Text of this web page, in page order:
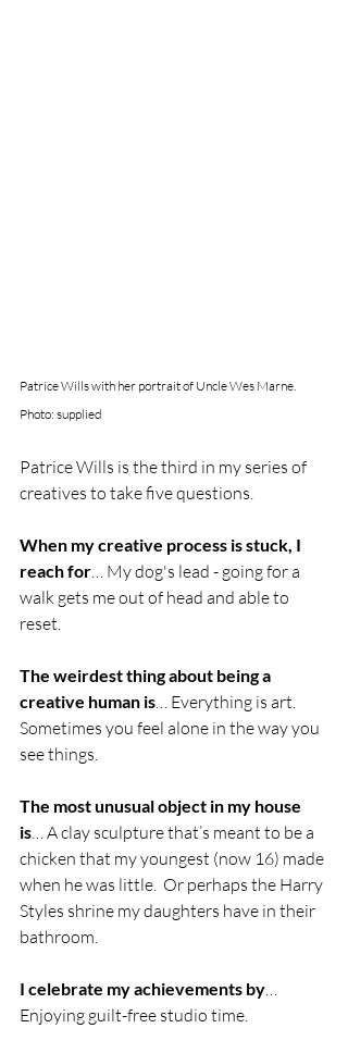
Patrice Wills with her portrait of Uncle Wes Marne.
Photo: supplied
Patrice Wills is the third in my series of
creatives to take five questions.
When my creative process is stuck, I
reach for… My dog's lead - going for a
walk gets me out of head and able to
reset.
The weirdest thing about being a
creative human is… Everything is art.
Sometimes you feel alone in the way you
see things.
The most unusual object in my house
is… A clay sculpture that’s meant to be a
chicken that my youngest (now 16) made
when he was little.  Or perhaps the Harry
Styles shrine my daughters have in their
bathroom.
I celebrate my achievements by…
Enjoying guilt-free studio time.